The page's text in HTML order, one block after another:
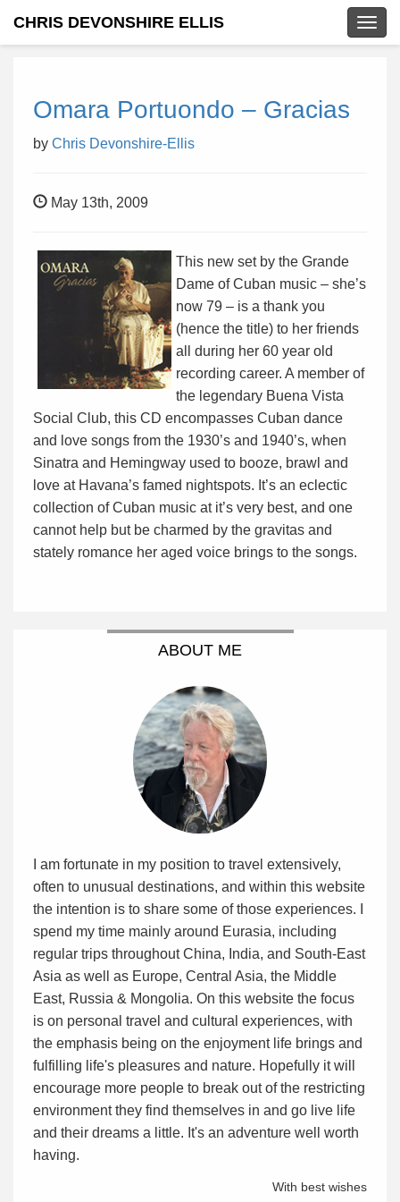
CHRIS DEVONSHIRE ELLIS
Omara Portuondo – Gracias
by Chris Devonshire-Ellis
May 13th, 2009
This new set by the Grande
Dame of Cuban music – she’s
now 79 – is a thank you
(hence the title) to her friends
all during her 60 year old
recording career. A member of
the legendary Buena Vista
Social Club, this CD encompasses Cuban dance
and love songs from the 1930’s and 1940’s, when
Sinatra and Hemingway used to booze, brawl and
love at Havana’s famed nightspots. It’s an eclectic
collection of Cuban music at it’s very best, and one
cannot help but be charmed by the gravitas and
stately romance her aged voice brings to the songs.
ABOUT ME
I am fortunate in my position to travel extensively,
often to unusual destinations, and within this website
the intention is to share some of those experiences. I
spend my time mainly around Eurasia, including
regular trips throughout China, India, and South-East
Asia as well as Europe, Central Asia, the Middle
East, Russia & Mongolia. On this website the focus
is on personal travel and cultural experiences, with
the emphasis being on the enjoyment life brings and
fulfilling life's pleasures and nature. Hopefully it will
encourage more people to break out of the restricting
environment they find themselves in and go live life
and their dreams a little. It's an adventure well worth
having.
With best wishes